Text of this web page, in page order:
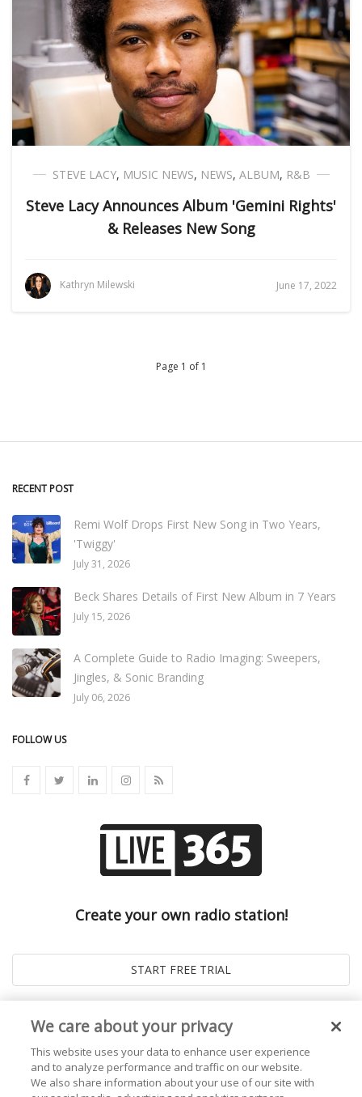
STEVE LACY, MUSIC NEWS, NEWS, ALBUM, R&B
Steve Lacy Announces Album 'Gemini Rights'
& Releases New Song
Kathryn Milewski June 17, 2022
Page 1 of 1
RECENT POST
Remi Wolf Drops First New Song in Two Years,
'Twiggy'
July 31, 2026
Beck Shares Details of First New Album in 7 Years
July 15, 2026
A Complete Guide to Radio Imaging: Sweepers,
Jingles, & Sonic Branding
July 06, 2026
FOLLOW US
Create your own radio station!
We care about your privacy
This website uses your data to enhance user experience
and to analyze performance and traffic on our website.
We also share information about your use of our site with